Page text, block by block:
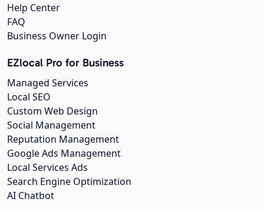
Help Center
FAQ
Business Owner Login
EZlocal Pro for Business
Managed Services
Local SEO
Custom Web Design
Social Management
Reputation Management
Google Ads Management
Local Services Ads
Search Engine Optimization
AI Chatbot